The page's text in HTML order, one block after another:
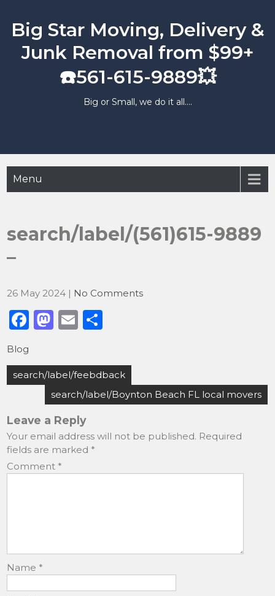
content
Big Star Moving, Delivery &
Junk Removal from $99+
☎️561-615-9889💥
Big or Small, we do it all….
Menu
search/label/(561)615-9889
–
26 May 2024 | No Comments
F
c
e
o
o
k
M
st
o
d
o
n
E
ai
l
ar
e
Blog
Post
navigation
search/label/feebdback
search/label/Boynton Beach FL local movers
Leave a Reply
Your email address will not be published. Required
fields are marked *
Comment *
Name *